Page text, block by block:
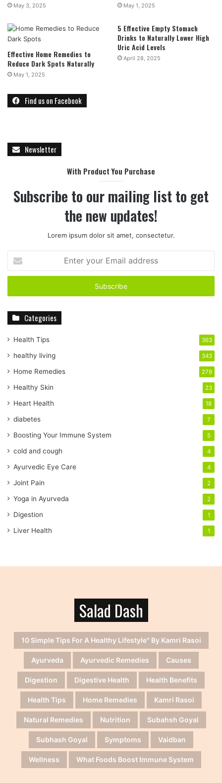
May 3, 2025 May 1, 2025
Effective Home Remedies to
Reduce Dark Spots Naturally
May 1, 2025
5 Effective Empty Stomach
Drinks to Naturally Lower High
Uric Acid Levels
April 28, 2025
Find us on Facebook
Newsletter
With Product You Purchase
Subscribe to our mailing list to get
the new updates!
Lorem ipsum dolor sit amet, consectetur.
t
r
r
m
a
l
a
d
r
s
s
Categories
Health Tips 363
healthy living 343
Home Remedies 279
Healthy Skin 23
Heart Health 18
diabetes 7
Boosting Your Immune System 5
cold and cough 4
Ayurvedic Eye Care 4
Joint Pain 2
Yoga in Ayurveda 2
Digestion 1
Liver Health 1
Salad Dash
10 Simple Tips For A Healthy Lifestyle" By Kamri Rasoi
Ayurveda Ayurvedic Remedies Causes
Digestion Digestive Health Health Benefits
Health Tips Home Remedies Kamri Rasoi
Natural Remedies Nutrition Subahsh Goyal
Subhash Goyal Symptoms Vaidban
Wellness What Foods Boost Immune System